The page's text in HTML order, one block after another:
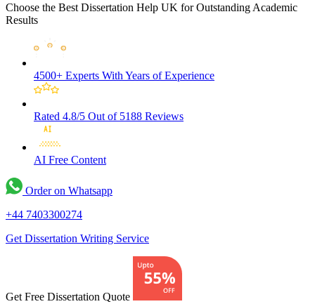
Choose the Best Dissertation Help UK for Outstanding Academic
Results
4500+ Experts With Years of Experience
Rated 4.8/5 Out of 5188 Reviews
AI Free Content
Order on Whatsapp
+44 7403300274
Get Dissertation Writing Service
Get Free Dissertation Quote